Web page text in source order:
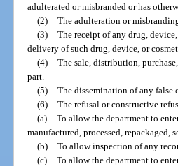
adulterated or misbranded or has
(2) The adulteration or
(3) The receipt of any drug,
delivery of such drug, device, or
(4) The sale, distribution,
part.
(5) The dissemination of any false
(6) The refusal or constructive
(a) To allow the department to
manufactured, processed, repackaged,
(b) To allow inspection of any
(c) To allow the department to